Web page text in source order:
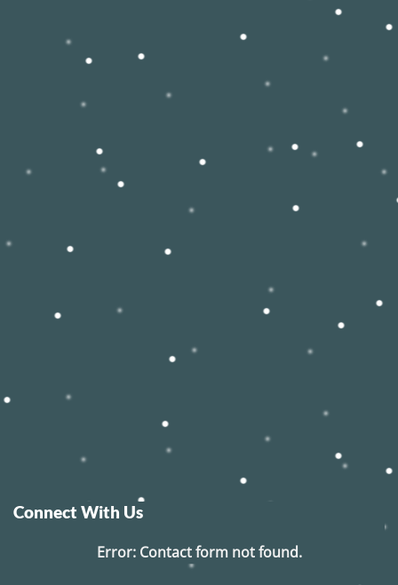
Connect With Us
Error:Contact form not found.